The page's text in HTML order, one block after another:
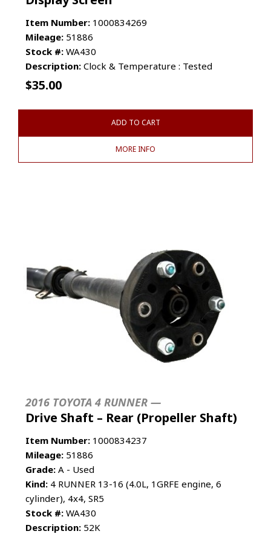
Item Number: 1000834269
Mileage: 51886
Stock #: WA430
Description: Clock & Temperature : Tested
$35.00
ADD TO CART
MORE INFO
2016 TOYOTA 4 RUNNER —
Drive Shaft – Rear (Propeller Shaft)
Item Number: 1000834237
Mileage: 51886
Grade: A - Used
Kind: 4 RUNNER 13-16 (4.0L, 1GRFE engine, 6
cylinder), 4x4, SR5
Stock #: WA430
Description: 52K